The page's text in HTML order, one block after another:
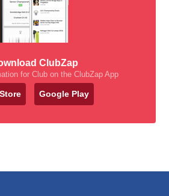
ClubZap
for Club on the ClubZap App
Google Play